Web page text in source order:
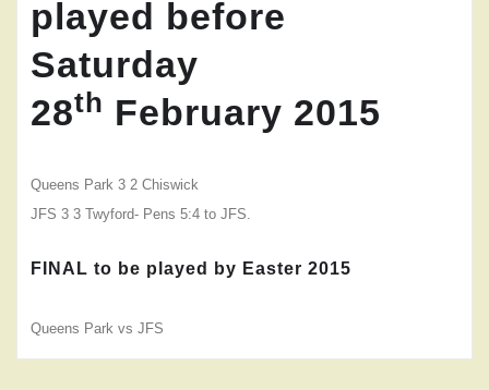
played before
Saturday
28th February 2015
Queens Park 3 2 Chiswick
JFS 3 3 Twyford- Pens 5:4 to JFS.
FINAL to be played by Easter 2015
Queens Park vs JFS